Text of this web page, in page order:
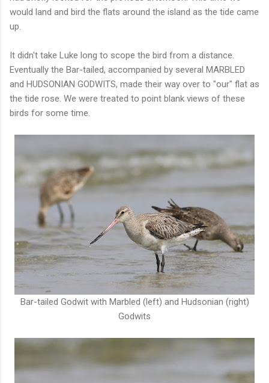
would land and bird the flats around the island as the tide came
up.
It didn't take Luke long to scope the bird from a distance.
Eventually the Bar-tailed, accompanied by several MARBLED
and HUDSONIAN GODWITS, made their way over to "our" flat as
the tide rose. We were treated to point blank views of these
birds for some time.
Bar-tailed Godwit with Marbled (left) and Hudsonian (right)
Godwits